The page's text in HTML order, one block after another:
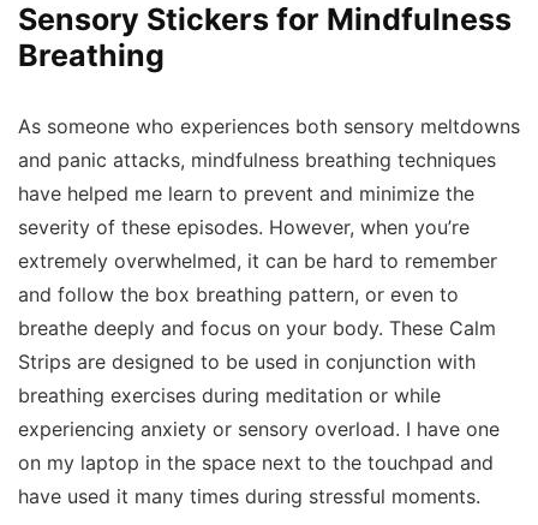
Sensory Stickers for Mindfulness
Breathing
As someone who experiences both sensory meltdowns
and panic attacks, mindfulness breathing techniques
have helped me learn to prevent and minimize the
severity of these episodes. However, when you’re
extremely overwhelmed, it can be hard to remember
and follow the box breathing pattern, or even to
breathe deeply and focus on your body. These Calm
Strips are designed to be used in conjunction with
breathing exercises during meditation or while
experiencing anxiety or sensory overload. I have one
on my laptop in the space next to the touchpad and
have used it many times during stressful moments.